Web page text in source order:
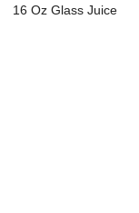
16 Oz Glass Juice